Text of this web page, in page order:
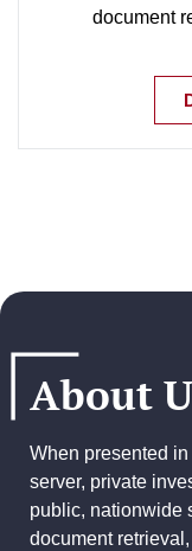
document
About
When presented
server, private
public, nationwide
document retrieval,